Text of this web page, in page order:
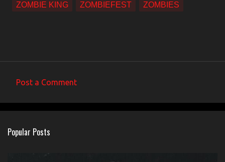
ZOMBIE KING
ZOMBIEFEST ZOMBIES
m
Post a Comment
Popular Posts